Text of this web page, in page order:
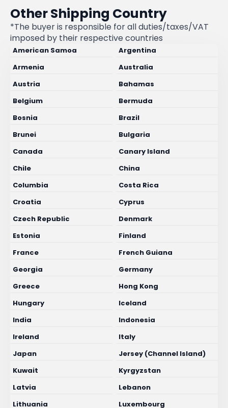
Other Shipping Country
*The buyer is responsible for all duties/taxes/VAT
imposed by their respective countries
American Samoa
Argentina
Armenia
Australia
Austria
Bahamas
Belgium
Bermuda
Bosnia
Brazil
Brunei
Bulgaria
Canada
Canary Island
Chile
China
Columbia
Costa Rica
Croatia
Cyprus
Czech Republic
Denmark
Estonia
Finland
France
French Guiana
Georgia
Germany
Greece
Hong Kong
Hungary
Iceland
India
Indonesia
Ireland
Italy
Japan
Jersey (Channel Island)
Kuwait
Kyrgyzstan
Latvia
Lebanon
Lithuania
Luxembourg